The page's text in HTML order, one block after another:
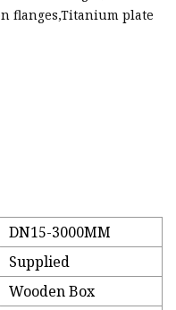
flanges,Titanium plate
DN15-3000MM
Supplied
Wooden Box